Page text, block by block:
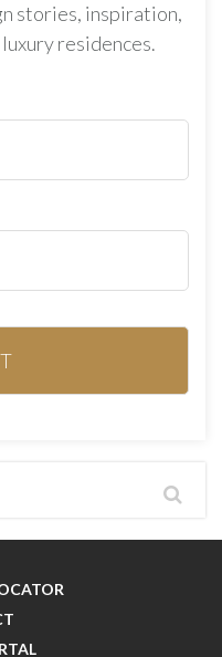
stories, inspiration,
residences.